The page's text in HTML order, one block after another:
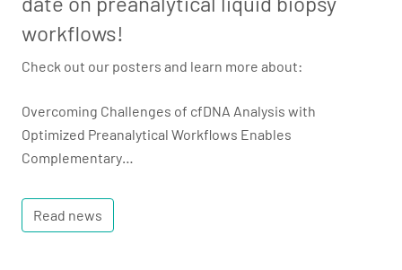
workflows!
Check out our posters and learn more about:
Overcoming Challenges of cfDNA Analysis with
Optimized Preanalytical Workflows Enables
Complementary…
Read news